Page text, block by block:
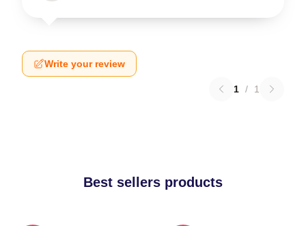
Write your review
1 / 1
Best sellers products